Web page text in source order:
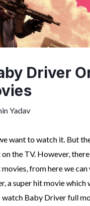
Driver
Yadav
want to watch it. But
the TV. However,
from here we
a super hit movie which
Baby Driver full